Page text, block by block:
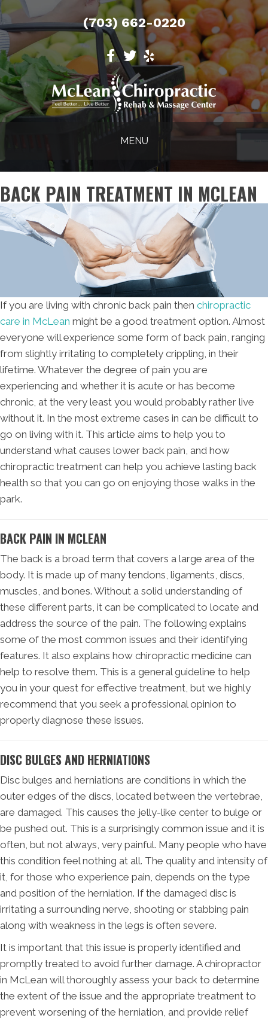
(703) 662-0220
MENU
BACK PAIN TREATMENT IN MCLEAN
If you are living with chronic back pain then chiropractic
care in McLean might be a good treatment option. Almost
everyone will experience some form of back pain, ranging
from slightly irritating to completely crippling, in their
lifetime. Whatever the degree of pain you are
experiencing and whether it is acute or has become
chronic, at the very least you would probably rather live
without it. In the most extreme cases in can be difficult to
go on living with it. This article aims to help you to
understand what causes lower back pain, and how
chiropractic treatment can help you achieve lasting back
health so that you can go on enjoying those walks in the
park.
BACK PAIN IN MCLEAN
The back is a broad term that covers a large area of the
body. It is made up of many tendons, ligaments, discs,
muscles, and bones. Without a solid understanding of
these different parts, it can be complicated to locate and
address the source of the pain. The following explains
some of the most common issues and their identifying
features. It also explains how chiropractic medicine can
help to resolve them. This is a general guideline to help
you in your quest for effective treatment, but we highly
recommend that you seek a professional opinion to
properly diagnose these issues.
DISC BULGES AND HERNIATIONS
Disc bulges and herniations are conditions in which the
outer edges of the discs, located between the vertebrae,
are damaged. This causes the jelly-like center to bulge or
be pushed out. This is a surprisingly common issue and it is
often, but not always, very painful. Many people who have
this condition feel nothing at all. The quality and intensity of
it, for those who experience pain, depends on the type
and position of the herniation. If the damaged disc is
irritating a surrounding nerve, shooting or stabbing pain
along with weakness in the legs is often severe.
It is important that this issue is properly identified and
promptly treated to avoid further damage. A chiropractor
in McLean will thoroughly assess your back to determine
the extent of the issue and the appropriate treatment to
prevent worsening of the herniation, and provide relief